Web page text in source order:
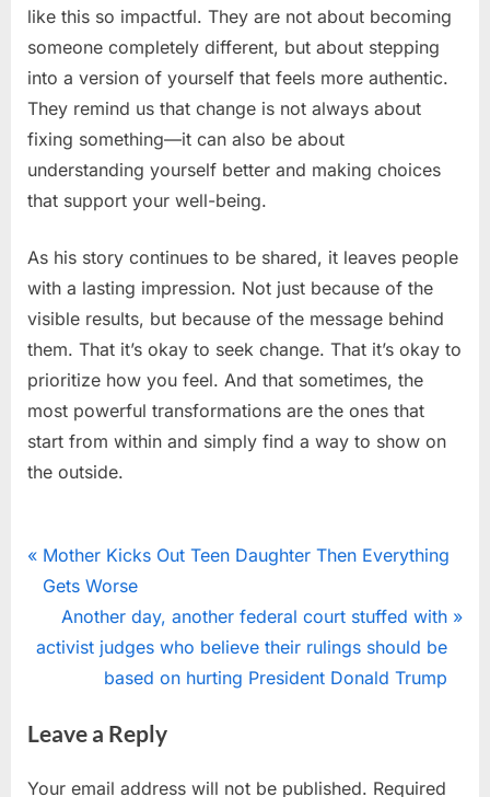
like this so impactful. They are not about becoming
someone completely different, but about stepping
into a version of yourself that feels more authentic.
They remind us that change is not always about
fixing something—it can also be about
understanding yourself better and making choices
that support your well-being.
As his story continues to be shared, it leaves people
with a lasting impression. Not just because of the
visible results, but because of the message behind
them. That it’s okay to seek change. That it’s okay to
prioritize how you feel. And that sometimes, the
most powerful transformations are the ones that
start from within and simply find a way to show on
the outside.
Uncategorized
Post
navigation
P
r
v
u
Mother Kicks Out Teen Daughter Then Everything
Gets Worse
N
e
P
Another day, another federal court stuffed with
activist judges who believe their rulings should be
based on hurting President Donald Trump
Leave a Reply
Your email address will not be published. Required